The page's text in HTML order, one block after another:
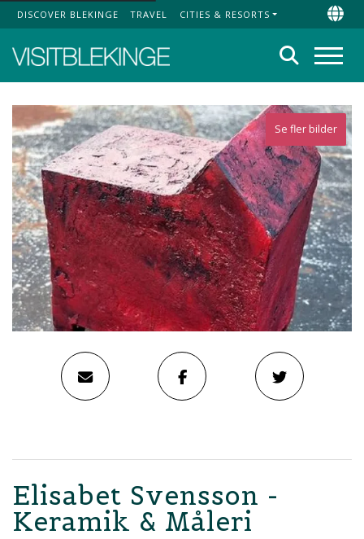
Top Menu
DISCOVER BLEKINGE TRAVEL CITIES & RESORTS
Search
Se fler bilder
Elisabet Svensson -
Keramik & Måleri